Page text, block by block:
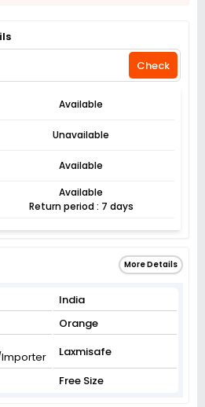
Check
Available
Unavailable
Available
Available
Return period : 7 days
More Details
India
Orange
Laxmisafe
Free Size